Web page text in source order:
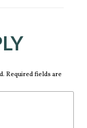
Required fields are